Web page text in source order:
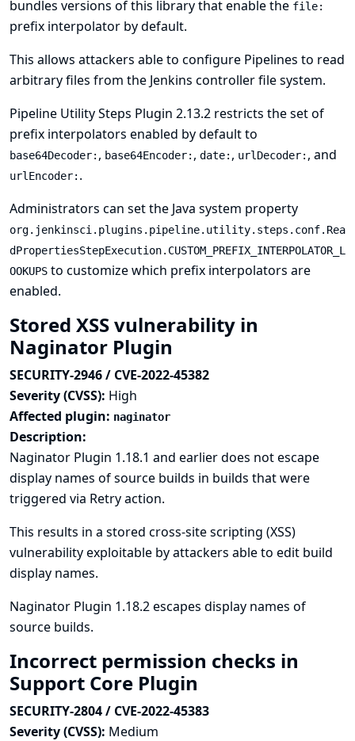
bundles versions of this library that enable the file:
prefix interpolator by default.
This allows attackers able to configure Pipelines to read
arbitrary files from the Jenkins controller file system.
Pipeline Utility Steps Plugin 2.13.2 restricts the set of
prefix interpolators enabled by default to
base64Decoder: , base64Encoder: , date: , urlDecoder: , and
urlEncoder: .
Administrators can set the Java system property
org.jenkinsci.plugins.pipeline.utility.steps.conf.Rea
dPropertiesStepExecution.CUSTOM_PREFIX_INTERPOLATOR_L
OOKUPS to customize which prefix interpolators are
enabled.
Stored XSS vulnerability in
Naginator Plugin
SECURITY-2946 / CVE-2022-45382
Severity (CVSS): High
Affected plugin: naginator
Description:
Naginator Plugin 1.18.1 and earlier does not escape
display names of source builds in builds that were
triggered via Retry action.
This results in a stored cross-site scripting (XSS)
vulnerability exploitable by attackers able to edit build
display names.
Naginator Plugin 1.18.2 escapes display names of
source builds.
Incorrect permission checks in
Support Core Plugin
SECURITY-2804 / CVE-2022-45383
Severity (CVSS): Medium